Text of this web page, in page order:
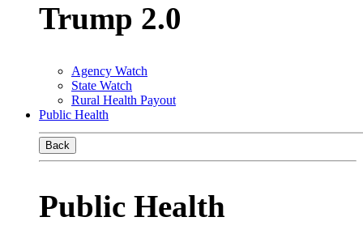
Trump 2.0
Agency Watch
State Watch
Rural Health Payout
Public Health
Back
Public Health